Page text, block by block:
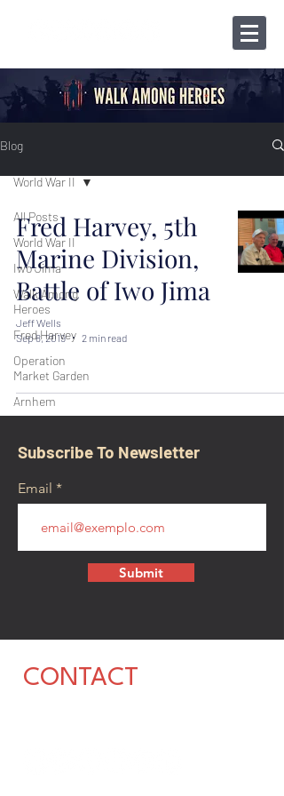
Blog
All Posts
World War II
Iwo Jima
Walk Among
Heroes
Fred Harvey
Operation
Market Garden
Arnhem
World War II
Fred Harvey, 5th
Marine Division,
Battle of Iwo Jima
Jeff Wells
Sep 8, 2019
2 min read
Subscribe To Newsletter
Email
Submit
CONTACT